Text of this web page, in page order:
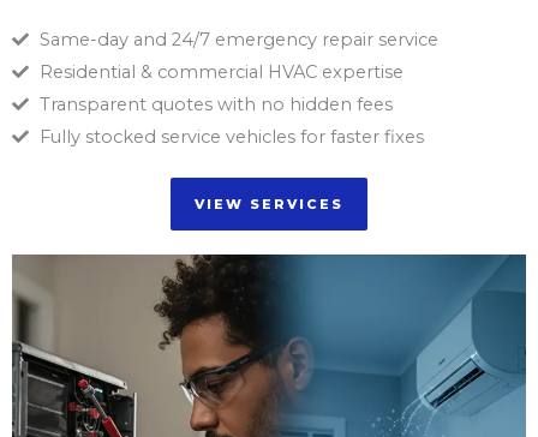
Same-day and 24/7 emergency repair service
Residential & commercial HVAC expertise
Transparent quotes with no hidden fees
Fully stocked service vehicles for faster fixes
VIEW SERVICES